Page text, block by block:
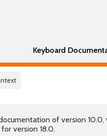
Keyboard
of version
version 18.0.